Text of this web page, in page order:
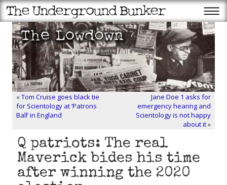
«Tom Cruise goes black tie
for Scientology at ‘Patrons
Ball’ in England
Jane Doe 1 asks for
emergency hearing and
Scientology is not happy
about it»
Q patriots: The real
Maverick bides his time
after winning the 2020